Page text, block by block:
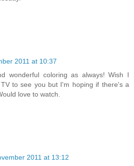
2011 at 10:37
wonderful coloring as always! Wish I
to see you but I'm hoping if there's a
love to watch.
2011 at 13:12